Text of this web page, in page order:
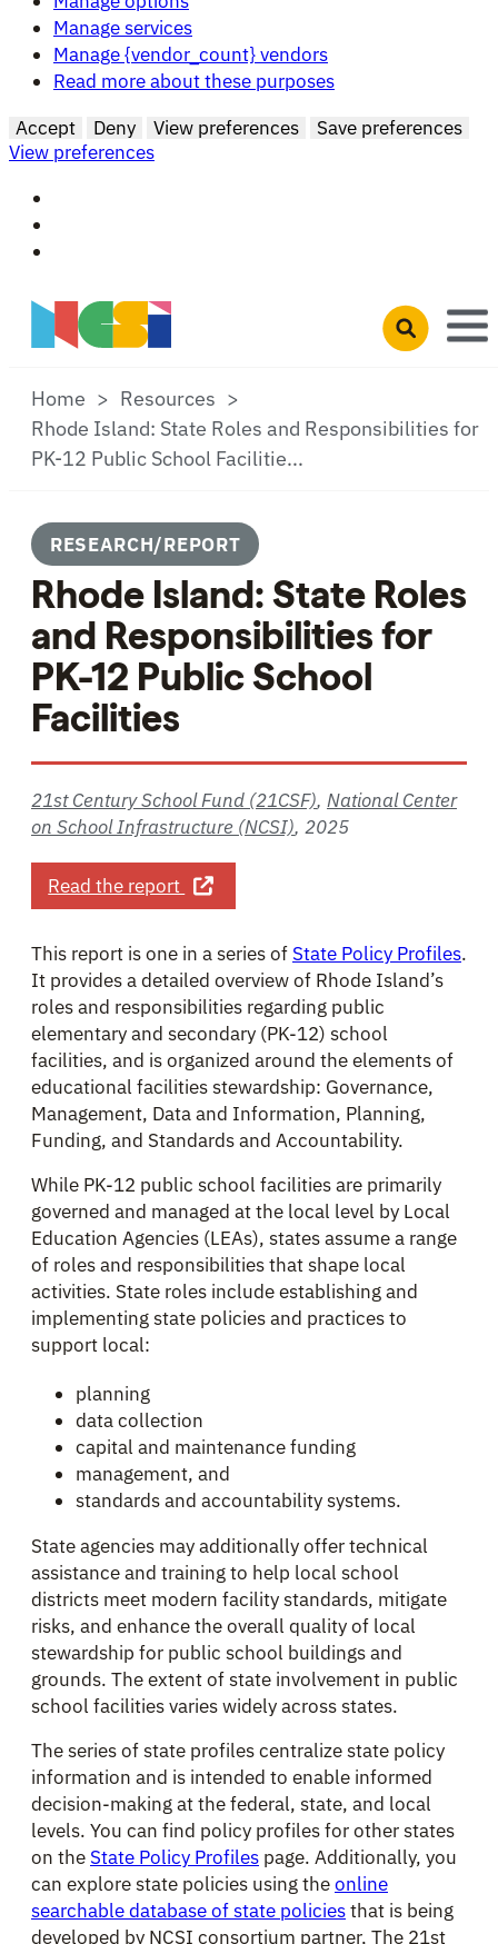
Manage services
Manage {vendor_count} vendors
Read more about these purposes
Accept
Deny View preferences
Save preferences
View preferences
Skip to main content
Open search
Home
Resources
Rhode Island: State Roles and Responsibilities for
PK-12 Public School Facilitie...
RESEARCH/REPORT
Rhode Island: State Roles
and Responsibilities for
PK-12 Public School
Facilities
21st Century School Fund (21CSF), National Center
on School Infrastructure (NCSI), 2025
Read the report about Rhode Island: State Roles
This report is one in a series of State Policy Profiles.
It provides a detailed overview of Rhode Island’s
roles and responsibilities regarding public
elementary and secondary (PK-12) school
facilities, and is organized around the elements of
educational facilities stewardship: Governance,
Management, Data and Information, Planning,
Funding, and Standards and Accountability.
While PK-12 public school facilities are primarily
governed and managed at the local level by Local
Education Agencies (LEAs), states assume a range
of roles and responsibilities that shape local
activities. State roles include establishing and
implementing state policies and practices to
support local:
planning
data collection
capital and maintenance funding
management, and
standards and accountability systems.
State agencies may additionally offer technical
assistance and training to help local school
districts meet modern facility standards, mitigate
risks, and enhance the overall quality of local
stewardship for public school buildings and
grounds. The extent of state involvement in public
school facilities varies widely across states.
The series of state profiles centralize state policy
information and is intended to enable informed
decision-making at the federal, state, and local
levels. You can find policy profiles for other states
on the State Policy Profiles page. Additionally, you
can explore state policies using theonline
searchable database of state policiesthat is being
developed by NCSI consortium partner, The 21st